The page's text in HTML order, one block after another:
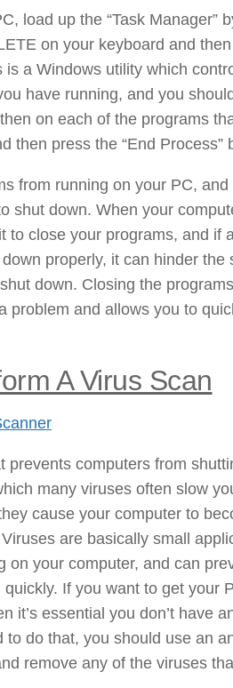
load up the “Task Manager”
on your keyboard and
is a Windows utility which
have running, and you
on each of the programs
then press the “End Process”
from running on your PC, and
shut down. When your
to close your programs, and if
properly, it can hinder the
down. Closing the
problem and allows you to
A Virus Scan
prevents computers from
many viruses often slow
cause your computer to
are basically small
on your computer, and can
If you want to get your
it’s essential you don’t have
to do that, you should use an
remove any of the viruses